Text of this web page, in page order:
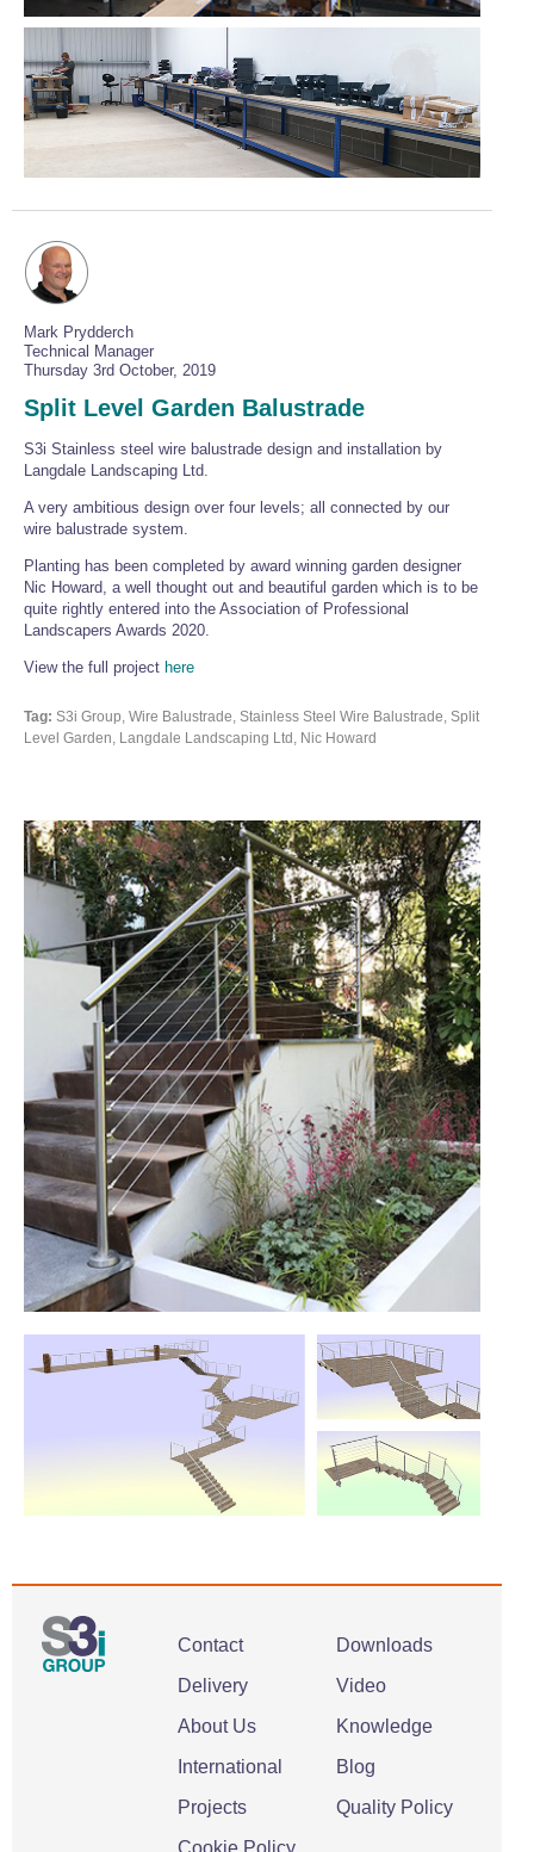
Mark Prydderch
Technical Manager
Thursday 3rd October, 2019
Split Level Garden Balustrade
S3i Stainless steel wire balustrade design and installation by
Langdale Landscaping Ltd.
A very ambitious design over four levels; all connected by our
wire balustrade system.
Planting has been completed by award winning garden designer
Nic Howard, a well thought out and beautiful garden which is to be
quite rightly entered into the Association of Professional
Landscapers Awards 2020.
View the full project here
Tag: S3i Group, Wire Balustrade, Stainless Steel Wire Balustrade, Split
Level Garden, Langdale Landscaping Ltd, Nic Howard
Contact
Delivery
About Us
International
Projects
Cookie Policy
Downloads
Video
Knowledge
Blog
Quality Policy